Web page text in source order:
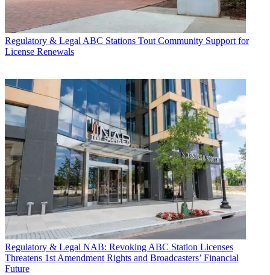
Regulatory & Legal ABC Stations Tout Community Support for
License Renewals
Regulatory & Legal NAB: Revoking ABC Station Licenses
Threatens 1st Amendment Rights and Broadcasters’ Financial
Future